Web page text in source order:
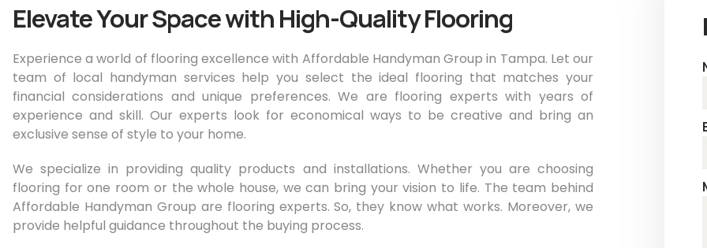
Elevate Your Space with High-Quality Flooring
Experience a world of flooring excellence with Affordable Handyman Group in Tampa. Let our
team of local handyman services help you select the ideal flooring that matches your
financial considerations and unique preferences. We are flooring experts with years of
experience and skill. Our experts look for economical ways to be creative and bring an
exclusive sense of style to your home.
We specialize in providing quality products and installations. Whether you are choosing
flooring for one room or the whole house, we can bring your vision to life. The team behind
Affordable Handyman Group are flooring experts. So, they know what works. Moreover, we
provide helpful guidance throughout the buying process.